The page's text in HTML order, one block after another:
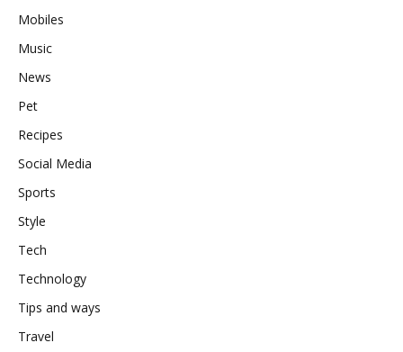
Mobiles
Music
News
Pet
Recipes
Social Media
Sports
Style
Tech
Technology
Tips and ways
Travel